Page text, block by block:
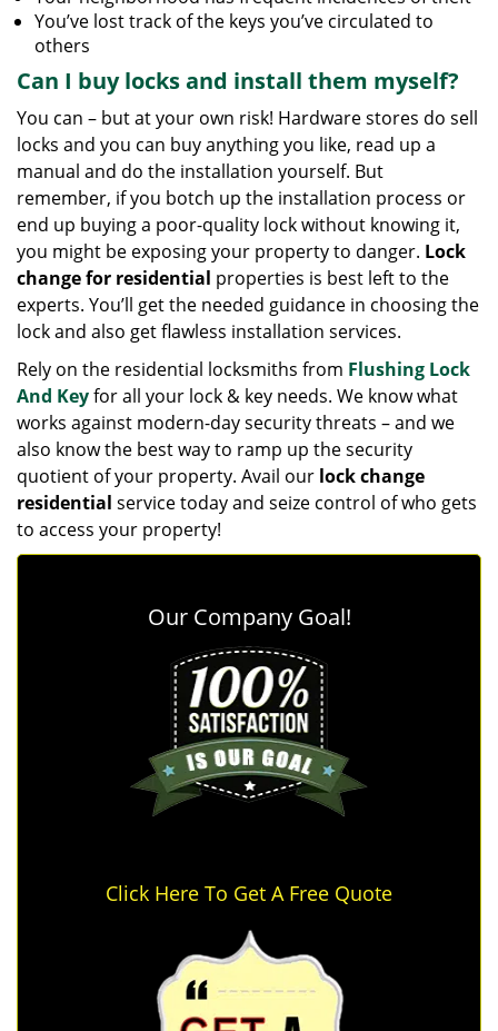
You’ve lost track of the keys you’ve circulated to
others
Can I buy locks and install them myself?
You can – but at your own risk! Hardware stores do sell
locks and you can buy anything you like, read up a
manual and do the installation yourself. But
remember, if you botch up the installation process or
end up buying a poor-quality lock without knowing it,
you might be exposing your property to danger. Lock
change for residential properties is best left to the
experts. You’ll get the needed guidance in choosing the
lock and also get flawless installation services.
Rely on the residential locksmiths from Flushing Lock
And Keyfor all your lock & key needs. We know what
works against modern-day security threats – and we
also know the best way to ramp up the security
quotient of your property. Avail our lock change
residential service today and seize control of who gets
to access your property!
Our Company Goal!
Click Here To Get A Free Quote